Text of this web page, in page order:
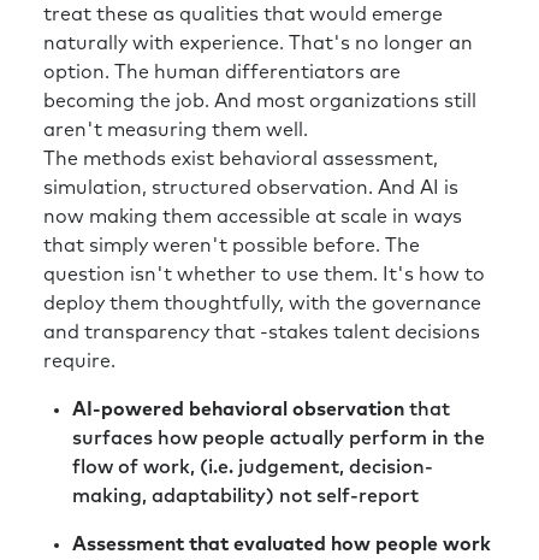
think about context cause I think that’s
paramount before you even start thinking
about solutions.
Rick:
I want to go back to that first one with
those fluctuation in stock price, when we
start thinking about building a talent
organization that prepares leaders for that
type of volatility, when it’s something we’ve
never had, I would love to hear tips that you
have for someone who’s experiencing that big
of a shift.
Richard:
understand how do we make sure our
organization is staying prepared for the
future. And planning for the future whilst
recognizing that, in the short term, in their
different from what they would have been 12
treat these as qualities that would emerge
naturally with experience. That's no longer an
option. The human differentiators are
becoming the job. And most organizations still
aren't measuring them well.
The methods exist behavioral assessment,
simulation, structured observation. And AI is
now making them accessible at scale in ways
that simply weren't possible before. The
question isn't whether to use them. It's how to
deploy them thoughtfully, with the governance
and transparency that -stakes talent decisions
require.
AI-powered behavioral observation that
surfaces how people actually perform in the
flow of work, (i.e. judgement, decision-
making, adaptability) not self-report
Assessment that evaluated how people work